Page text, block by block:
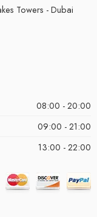
Towers - Dubai
08:00 - 20:00
09:00 - 21:00
13:00 - 22:00